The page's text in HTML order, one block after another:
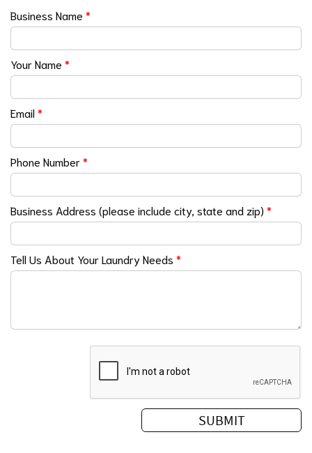
Business Name *
Your Name *
Email*
Phone Number*
Business Address (please include city, state and zip) *
Tell Us About Your Laundry Needs *